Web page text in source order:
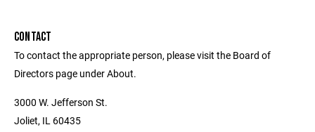
CONTACT
To contact the appropriate person, please visit the Board of
Directors page under About.
3000 W. Jefferson St.
Joliet, IL 60435